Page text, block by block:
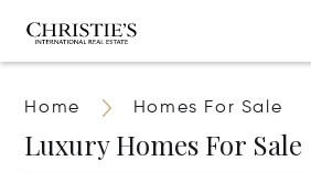
Home Homes For Sale
Luxury Homes For Sale